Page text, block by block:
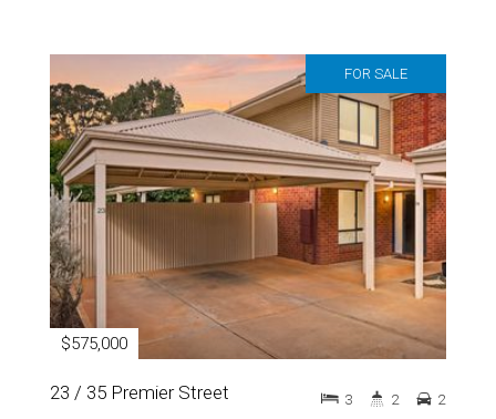
FOR SALE
$575,000
23 / 35 Premier Street 3 2 2